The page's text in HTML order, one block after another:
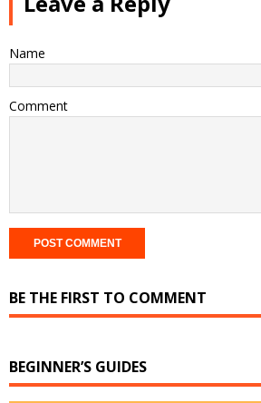
Name
Comment
BE THE FIRST TO COMMENT
BEGINNER’S GUIDES